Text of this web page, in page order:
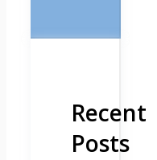
Recent
Posts